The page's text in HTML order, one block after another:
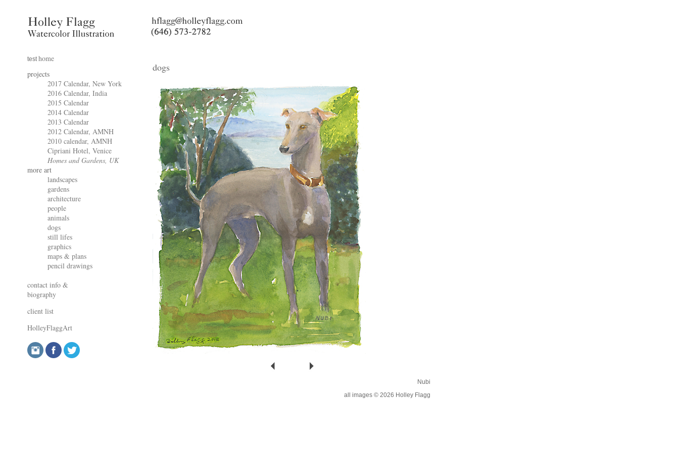
testhome
projects
2017 Calendar, New York
2016 Calendar, India
2015 Calendar
2014 Calendar
2013 Calendar
2012 Calendar, AMNH
2010 calendar, AMNH
Cipriani Hotel, Venice
Homes and Gardens, UK
more art
landscapes
gardens
architecture
people
animals
dogs
still lifes
graphics
maps & plans
pencil drawings
contact info &
biography
client list
HolleyFlaggArt
dogs
Nubi
all images © 2026 Holley Flagg